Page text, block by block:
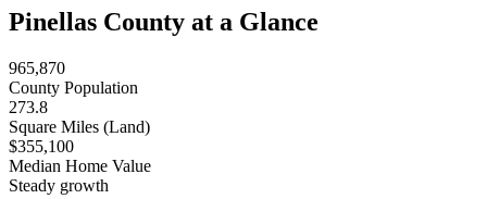
Pinellas County at a Glance
965,870
County Population
273.8
Square Miles (Land)
$355,100
Median Home Value
Steady growth